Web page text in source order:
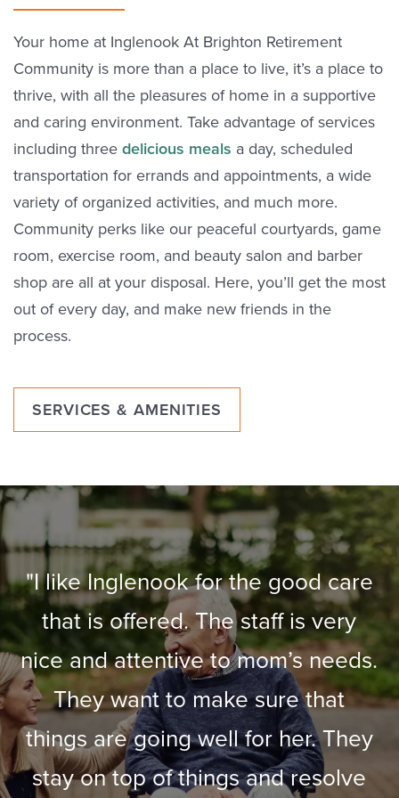
Your home at Inglenook At Brighton Retirement
Community is more than a place to live, it’s a place to
thrive, with all the pleasures of home in a supportive
and caring environment. Take advantage of services
including three delicious meals a day, scheduled
transportation for errands and appointments, a wide
variety of organized activities, and much more.
Community perks like our peaceful courtyards, game
room, exercise room, and beauty salon and barber
shop are all at your disposal. Here, you’ll get the most
out of every day, and make new friends in the
process.
SERVICES & AMENITIES
"I like Inglenook for the good care
that is offered. The staff is very
nice and attentive to mom’s needs.
They want to make sure that
things are going well for her. They
stay on top of things and resolve